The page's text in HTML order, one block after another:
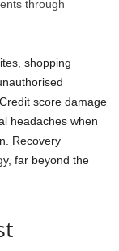
through
shopping
score damage
headaches when
Recovery
far beyond the